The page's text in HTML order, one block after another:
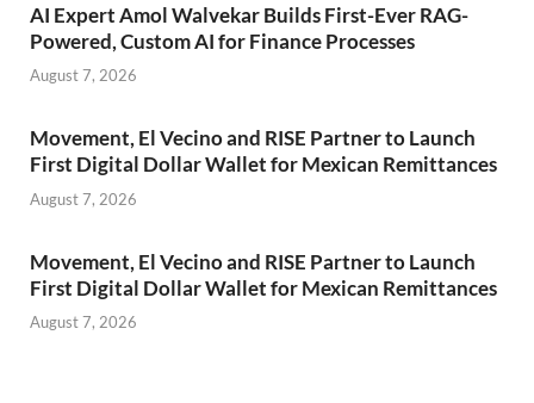
AI Expert Amol Walvekar Builds First-Ever RAG-
Powered, Custom AI for Finance Processes
August 7, 2026
Movement, El Vecino and RISE Partner to Launch
First Digital Dollar Wallet for Mexican Remittances
August 7, 2026
Movement, El Vecino and RISE Partner to Launch
First Digital Dollar Wallet for Mexican Remittances
August 7, 2026